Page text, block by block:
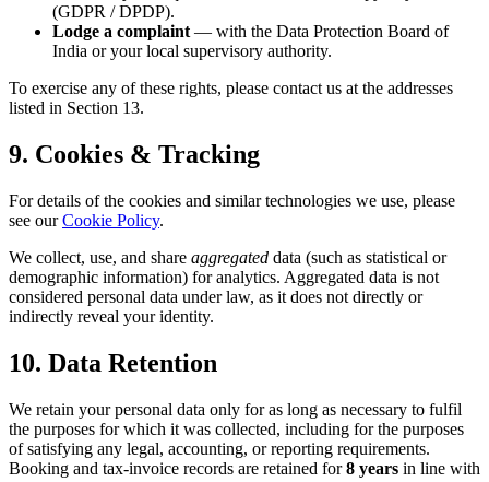
(GDPR / DPDP).
Lodge a complaint — with the Data Protection Board of
India or your local supervisory authority.
To exercise any of these rights, please contact us at the addresses
listed in Section 13.
9. Cookies & Tracking
For details of the cookies and similar technologies we use, please
see our Cookie Policy.
We collect, use, and share aggregated data (such as statistical or
demographic information) for analytics. Aggregated data is not
considered personal data under law, as it does not directly or
indirectly reveal your identity.
10. Data Retention
We retain your personal data only for as long as necessary to fulfil
the purposes for which it was collected, including for the purposes
of satisfying any legal, accounting, or reporting requirements.
Booking and tax-invoice records are retained for 8 years in line with